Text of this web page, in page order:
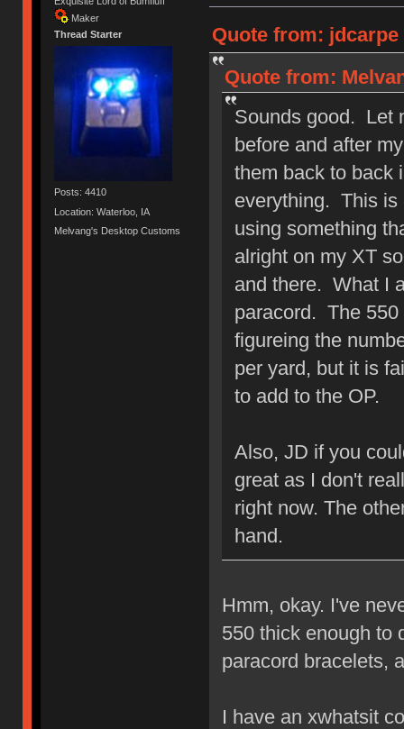
Maker
Thread Starter
Posts: 4410
Location: Waterloo, IA
Melvang's Desktop Customs
Quote from: jdcarpe
Quote from:
Sounds good. Let
before and after
them back to back
everything. This is
using something
alright on my XT
and there. What I
paracord. The
figureing the
per yard, but it is
to add to the OP.
Also, JD if you
great as I don't
right now. The
hand.
Hmm, okay. I've
550 thick enough to
paracord bracelets,
I have an xwhatsit